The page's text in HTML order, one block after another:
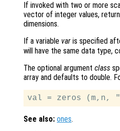
If invoked with two or more
vector of integer values,
dimensions.
If a variable var is specified
will have the same data type,
The optional argument class
array and defaults to double.
See also: ones.